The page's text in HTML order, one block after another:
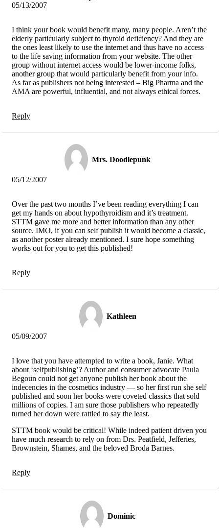
05/13/2007
I think your book would benefit many, many people. Aren’t the
elderly particularly subject to thyroid deficiency? And they are
the ones least likely to use the internet and thus have no access
to the life saving information from your website. The other
group without internet access would be lower-income folks,
another group that would particularly benefit from your info.
As far as publishers not being interested – Big Pharma and the
AMA are powerful, influential, and not always ethical forces.
Reply
Mrs. Doodlepunk
05/12/2007
Over the past two months I’ve been reading everything I can
get my hands on about hypothyroidism and it’s treatment.
STTM gave me more and better information than any other
source. IMO, if you can self publish it would become a classic,
as another poster already mentioned. I sure hope something
works out for you to get this published!
Reply
Kathleen
05/09/2007
I love that you have attempted to write a book, Janie. What
about ‘selfpublishing’? Author and consumer advocate Paula
Begoun could not get anyone publish her book about the
indecencies in the cosmetics industry — so her first run she self
published and soon her books were coveted classics that sold
millions of copies. I am sure those publishers who repeatedly
turned her down were rattled to say the least.
STTM book would be critical! While indeed patient driven you
have much research to rely on from Drs. Peatfield, Jefferies,
Brownstein, Shames, and the beloved Broda Barnes.
Reply
Dominic